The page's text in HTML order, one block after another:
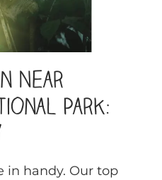
Near
Park:
in handy. Our top